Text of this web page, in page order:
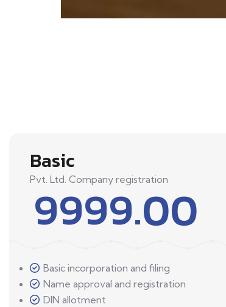
Basic
Pvt. Ltd. Company registration
9999.00
Basic incorporation and filing
Name approval and registration
DIN allotment